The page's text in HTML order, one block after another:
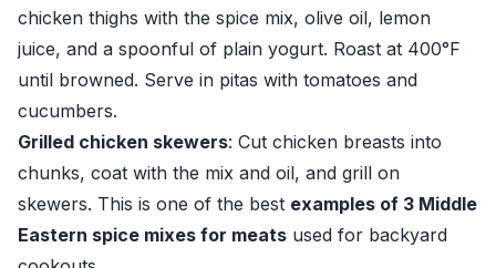
chicken thighs with the spice mix, olive oil, lemon
juice, and a spoonful of plain yogurt. Roast at 400°F
until browned. Serve in pitas with tomatoes and
cucumbers.
Grilled chicken skewers: Cut chicken breasts into
chunks, coat with the mix and oil, and grill on
skewers. This is one of the best examples of 3 Middle
Eastern spice mixes for meats used for backyard